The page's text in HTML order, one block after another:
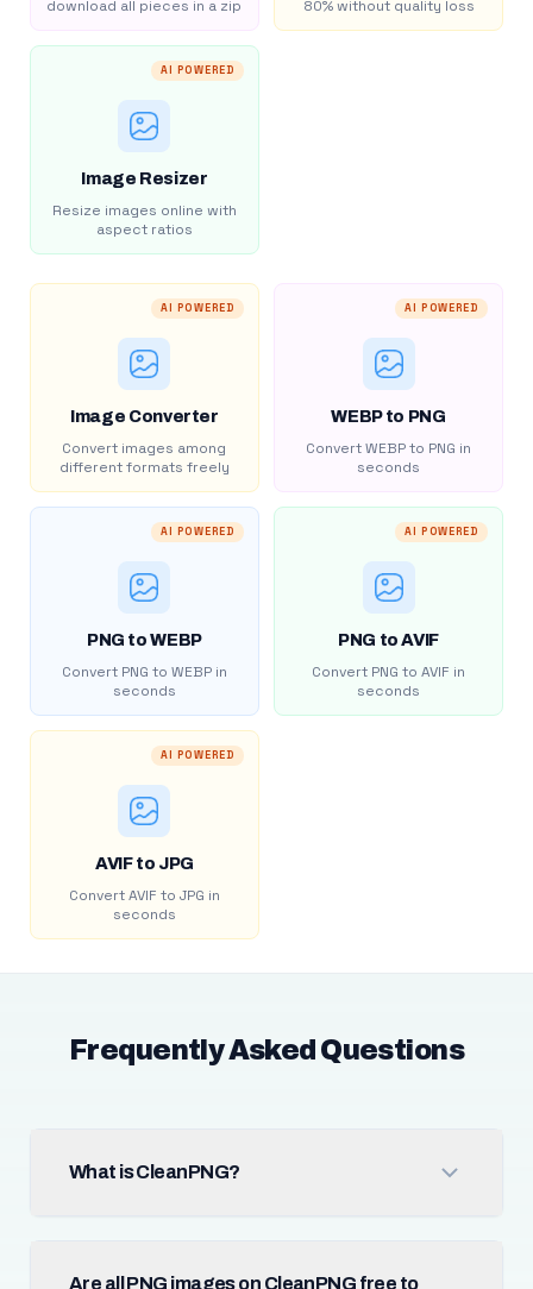
download all pieces in a zip
80% without quality loss
AI POWERED
Image Resizer
Resize images online with
aspect ratios
AI POWERED
Image Converter
Convert images among
different formats freely
AI POWERED
WEBP to PNG
Convert WEBP to PNG in
seconds
AI POWERED
PNG to WEBP
Convert PNG to WEBP in
seconds
AI POWERED
PNG to AVIF
Convert PNG to AVIF in
seconds
AI POWERED
AVIF to JPG
Convert AVIF to JPG in
seconds
Frequently Asked Questions
What is CleanPNG?
Are all PNG images on CleanPNG free to